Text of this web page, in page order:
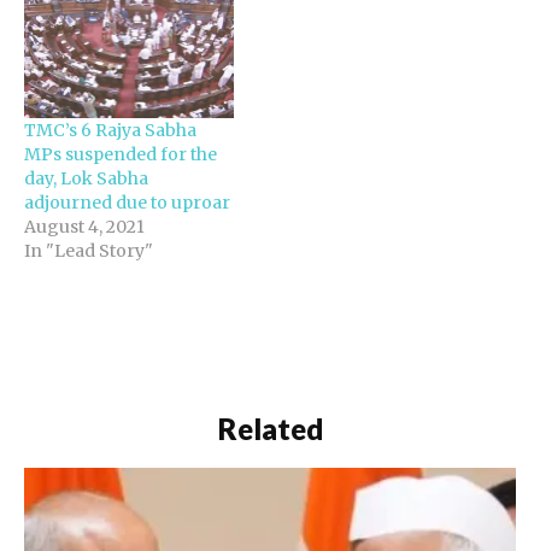
However, opposition
members claimed the
walkout was due to
sharp differences
between them and the
ruling party over issues
to be discussed in the…
TMC’s 6 Rajya Sabha
MPs suspended for the
day, Lok Sabha
adjourned due to uproar
August 4, 2021
In "Lead Story"
Related